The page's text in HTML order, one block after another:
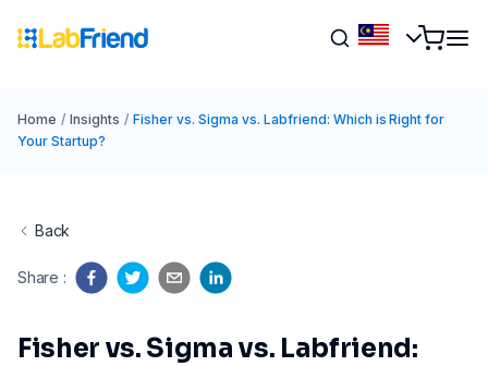
Home / Insights / Fisher vs. Sigma vs. Labfriend: Which is Right for
Your Startup?
Back
Share :
Fisher vs. Sigma vs. Labfriend: